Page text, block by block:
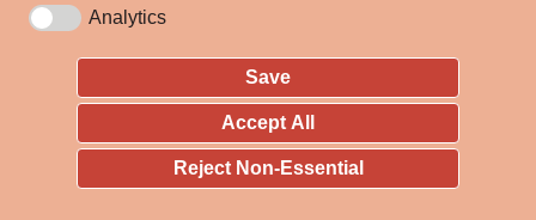
Analytics
Save
Accept All
Reject Non-Essential
T1601
Sub-techniques: T1601.001,T1601.002
ⓘ
Defense Evasion